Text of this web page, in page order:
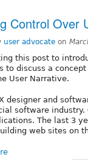
Control Over
user advocate on
this post to
to discuss a
User Narrative.
designer and
software
The last 3
web sites on